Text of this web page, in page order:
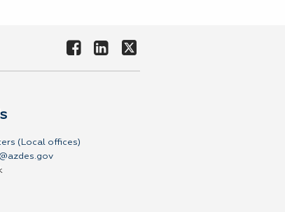
(Local offices)